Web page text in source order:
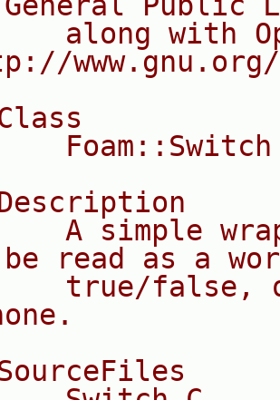
along with
Foam::Switch
A simple
be read as a
true/false,